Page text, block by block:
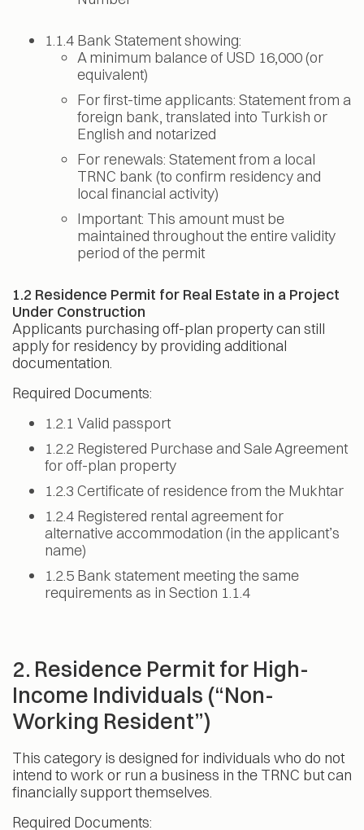
1.1.4 Bank Statement showing:
A minimum balance of USD 16,000 (or
equivalent)
For first-time applicants: Statement from a
foreign bank, translated into Turkish or
English and notarized
For renewals: Statement from a local
TRNC bank (to confirm residency and
local financial activity)
Important: This amount must be
maintained throughout the entire validity
period of the permit
1.2 Residence Permit for Real Estate in a Project
Under Construction
Applicants purchasing off-plan property can still
apply for residency by providing additional
documentation.
Required Documents:
1.2.1 Valid passport
1.2.2 Registered Purchase and Sale Agreement
for off-plan property
1.2.3 Certificate of residence from the Mukhtar
1.2.4 Registered rental agreement for
alternative accommodation (in the applicant’s
name)
1.2.5 Bank statement meeting the same
requirements as in Section 1.1.4
2. Residence Permit for High-
Income Individuals (“Non-
Working Resident”)
This category is designed for individuals who do not
intend to work or run a business in the TRNC but can
financially support themselves.
Required Documents: